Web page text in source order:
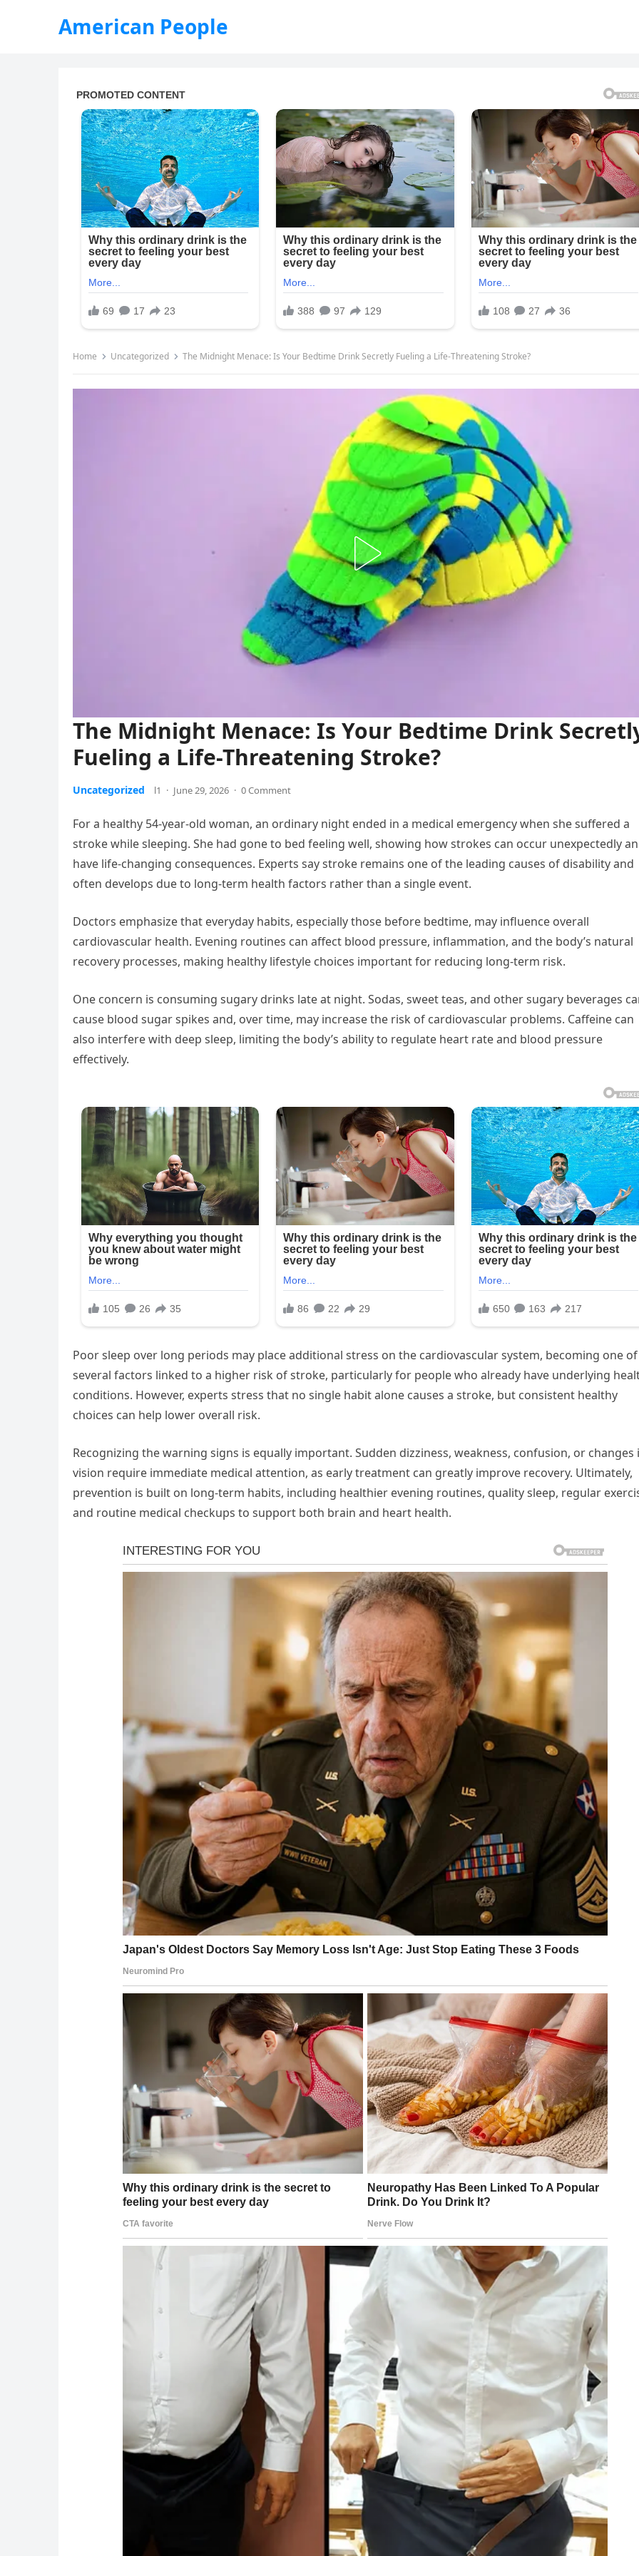
American People
Home Uncategorized The Midnight Menace: Is Your Bedtime Drink Secretly Fueling a Life-Threatening Stroke?
The Midnight Menace: Is Your Bedtime Drink
Fueling a Life-Threatening Stroke?
Uncategorized l1 · June 29, 2026 · 0 Comment
For a healthy 54-year-old woman, an ordinary night ended in a medical emergency when she suffered a
stroke while sleeping. She had gone to bed feeling well, showing how strokes can occur unexpectedly
have life-changing consequences. Experts say stroke remains one of the leading causes of disability and
often develops due to long-term health factors rather than a single event.
Doctors emphasize that everyday habits, especially those before bedtime, may influence overall
cardiovascular health. Evening routines can affect blood pressure, inflammation, and the body’s natural
recovery processes, making healthy lifestyle choices important for reducing long-term risk.
One concern is consuming sugary drinks late at night. Sodas, sweet teas, and other sugary beverages
cause blood sugar spikes and, over time, may increase the risk of cardiovascular problems. Caffeine can
also interfere with deep sleep, limiting the body’s ability to regulate heart rate and blood pressure
effectively.
Poor sleep over long periods may place additional stress on the cardiovascular system, becoming one of
several factors linked to a higher risk of stroke, particularly for people who already have underlying
conditions. However, experts stress that no single habit alone causes a stroke, but consistent healthy
choices can help lower overall risk.
Recognizing the warning signs is equally important. Sudden dizziness, weakness, confusion, or changes
vision require immediate medical attention, as early treatment can greatly improve recovery. Ultimately,
prevention is built on long-term habits, including healthier evening routines, quality sleep, regular
and routine medical checkups to support both brain and heart health.